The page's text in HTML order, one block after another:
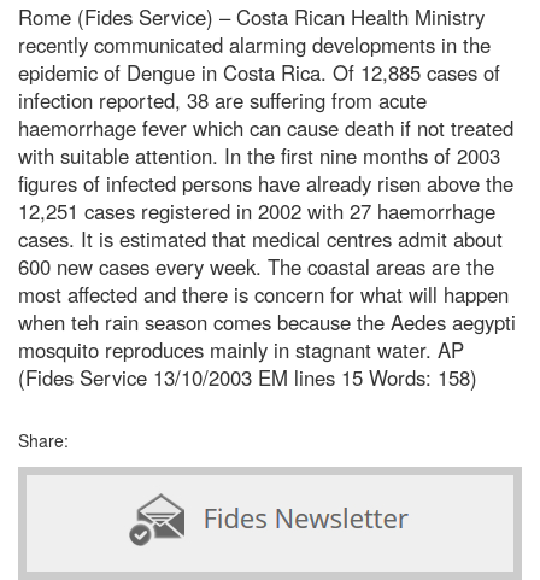
Rome (Fides Service) – Costa Rican Health Ministry
recently communicated alarming developments in the
epidemic of Dengue in Costa Rica. Of 12,885 cases of
infection reported, 38 are suffering from acute
haemorrhage fever which can cause death if not treated
with suitable attention. In the first nine months of 2003
figures of infected persons have already risen above the
12,251 cases registered in 2002 with 27 haemorrhage
cases. It is estimated that medical centres admit about
600 new cases every week. The coastal areas are the
most affected and there is concern for what will happen
when teh rain season comes because the Aedes aegypti
mosquito reproduces mainly in stagnant water. AP
(Fides Service 13/10/2003 EM lines 15 Words: 158)
Share: